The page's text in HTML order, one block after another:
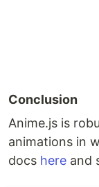
Conclusion
Anime.js is
animations in
docs here and